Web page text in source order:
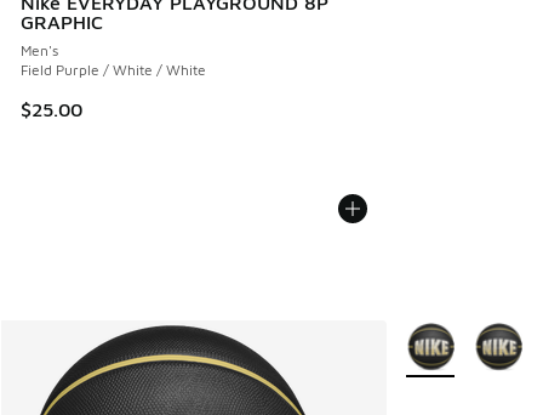
GRAPHIC
Men's
Field Purple / White / White
$25.00
More Colors